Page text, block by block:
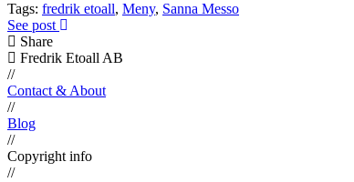
Tags: fredrik etoall, Meny, Sanna Messo
See post
Share
Fredrik Etoall AB
//
Contact & About
//
Blog
//
Copyright info
//